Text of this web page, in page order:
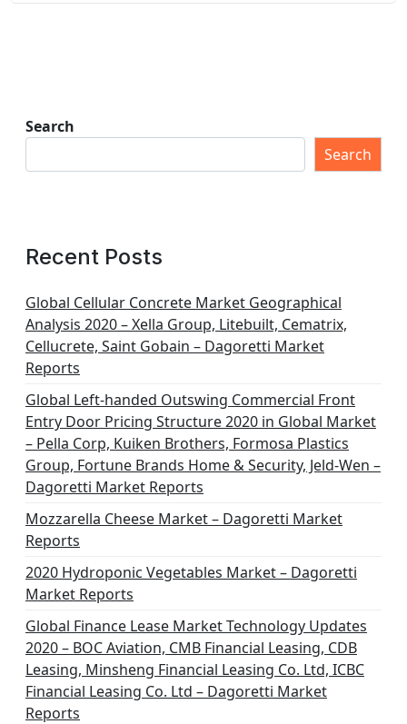
Search
Search
Recent Posts
Global Cellular Concrete Market Geographical
Analysis 2020 – Xella Group, Litebuilt, Cematrix,
Cellucrete, Saint Gobain – Dagoretti Market
Reports
Global Left-handed Outswing Commercial Front
Entry Door Pricing Structure 2020 in Global Market
– Pella Corp, Kuiken Brothers, Formosa Plastics
Group, Fortune Brands Home & Security, Jeld-Wen –
Dagoretti Market Reports
Mozzarella Cheese Market – Dagoretti Market
Reports
2020 Hydroponic Vegetables Market – Dagoretti
Market Reports
Global Finance Lease Market Technology Updates
2020 – BOC Aviation, CMB Financial Leasing, CDB
Leasing, Minsheng Financial Leasing Co. Ltd, ICBC
Financial Leasing Co. Ltd – Dagoretti Market
Reports